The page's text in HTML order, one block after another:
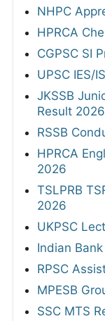
NHPC
HPRCA
CGPSC SI
UPSC IES/
JKSSB
Result 2026
RSSB
HPRCA
2026
TSLPRB
2026
UKPSC
Indian
RPSC
MPESB
SSC MTS